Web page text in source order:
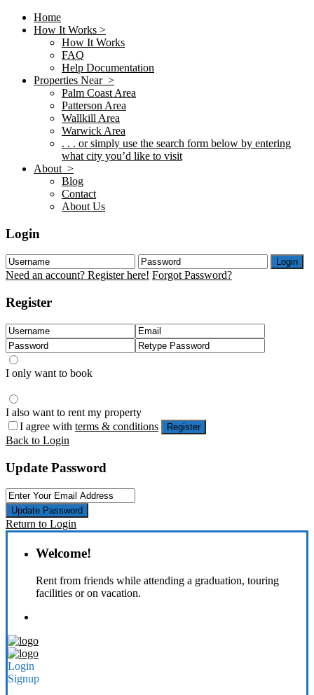
Home
How It Works >
How It Works
FAQ
Help Documentation
Properties Near >
Palm Coast Area
Patterson Area
Wallkill Area
Warwick Area
. . . or simply use the search form below by entering
what city you’d like to visit
About >
Blog
Contact
About Us
Login
Login
Need an account? Register here! Forgot Password?
Register
I only want to book
I also want to rent my property
I agree with terms & conditions Register
Back to Login
Update Password
Update Password
Return to Login
Welcome!
Rent from friends while attending a graduation, touring
facilities or on vacation.
Login
Signup